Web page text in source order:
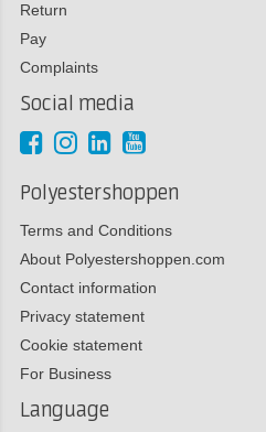
Return
Pay
Complaints
Social media
Polyestershoppen
Terms and Conditions
About Polyestershoppen.com
Contact information
Privacy statement
Cookie statement
For Business
Language